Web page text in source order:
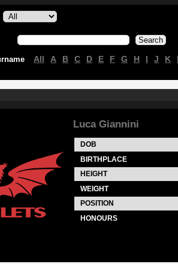
All A B C D E F G H I J K
Luca Giannini
DOB
BIRTHPLACE
HEIGHT
WEIGHT
POSITION
HONOURS